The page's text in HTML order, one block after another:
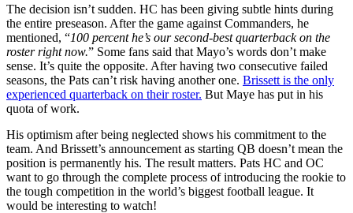
The decision isn’t sudden. HC has been giving subtle hints during
the entire preseason. After the game against Commanders, he
mentioned, “100 percent he’s our second-best quarterback on the
roster right now.” Some fans said that Mayo’s words don’t make
sense. It’s quite the opposite. After having two consecutive failed
seasons, the Pats can’t risk having another one. Brissett is the only
experienced quarterback on their roster. But Maye has put in his
quota of work.
His optimism after being neglected shows his commitment to the
team. And Brissett’s announcement as starting QB doesn’t mean the
position is permanently his. The result matters. Pats HC and OC
want to go through the complete process of introducing the rookie to
the tough competition in the world’s biggest football league. It
would be interesting to watch!